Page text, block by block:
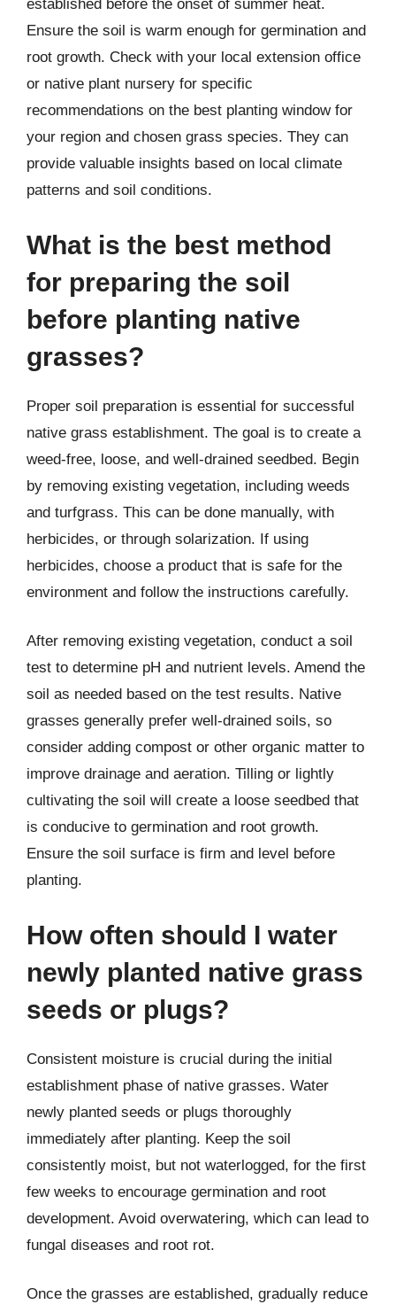
established before the onset of summer heat.
Ensure the soil is warm enough for germination and
root growth. Check with your local extension office
or native plant nursery for specific
recommendations on the best planting window for
your region and chosen grass species. They can
provide valuable insights based on local climate
patterns and soil conditions.
What is the best method
for preparing the soil
before planting native
grasses?
Proper soil preparation is essential for successful
native grass establishment. The goal is to create a
weed-free, loose, and well-drained seedbed. Begin
by removing existing vegetation, including weeds
and turfgrass. This can be done manually, with
herbicides, or through solarization. If using
herbicides, choose a product that is safe for the
environment and follow the instructions carefully.
After removing existing vegetation, conduct a soil
test to determine pH and nutrient levels. Amend the
soil as needed based on the test results. Native
grasses generally prefer well-drained soils, so
consider adding compost or other organic matter to
improve drainage and aeration. Tilling or lightly
cultivating the soil will create a loose seedbed that
is conducive to germination and root growth.
Ensure the soil surface is firm and level before
planting.
How often should I water
newly planted native grass
seeds or plugs?
Consistent moisture is crucial during the initial
establishment phase of native grasses. Water
newly planted seeds or plugs thoroughly
immediately after planting. Keep the soil
consistently moist, but not waterlogged, for the first
few weeks to encourage germination and root
development. Avoid overwatering, which can lead to
fungal diseases and root rot.
Once the grasses are established, gradually reduce